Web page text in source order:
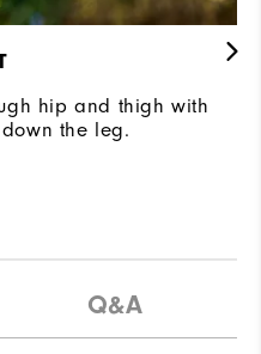
hip and thigh with
the leg.
Q&A